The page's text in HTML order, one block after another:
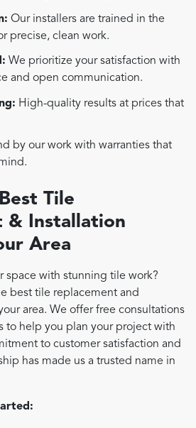
Our installers are trained in the
precise, clean work.
We prioritize your satisfaction with
and open communication.
High-quality results at prices that
by our work with warranties that
Tile
& Installation
Area
space with stunning tile work?
best tile replacement and
area. We offer free consultations
to help you plan your project with
to customer satisfaction and
has made us a trusted name in